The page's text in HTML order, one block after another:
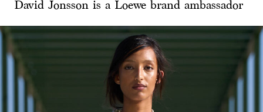
David Jonsson is a Loewe brand ambassador